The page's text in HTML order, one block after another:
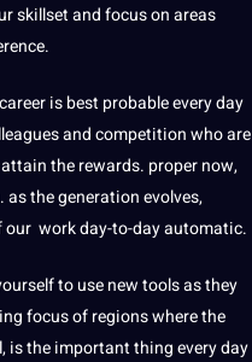
skillset and focus on areas
is best probable every day
and competition who are
the rewards. proper now,
as the generation evolves,
our work day-to-day automatic.
to use new tools as they
focus of regions where the
is the important thing every day